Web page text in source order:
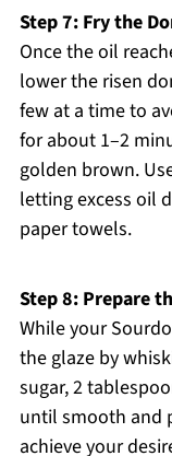
Step 7: Fry the
Once the oil
lower the risen
few at a time to
for about 1–2
golden brown.
letting excess oil
paper towels.
Step 8: Prepare
While your
the glaze by
sugar, 2
until smooth and
achieve your